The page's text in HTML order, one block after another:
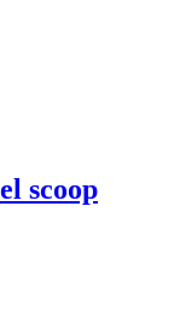
scoop